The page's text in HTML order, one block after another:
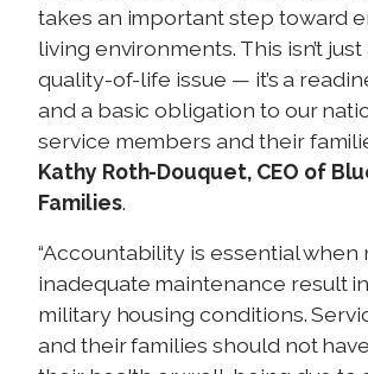
takes an important step toward
living environments. This isn’t
quality-of-life issue — it’s a
and a basic obligation to our
service members and their
Kathy Roth-Douquet, CEO of
Families.
“Accountability is essential
inadequate maintenance result
military housing conditions.
and their families should not